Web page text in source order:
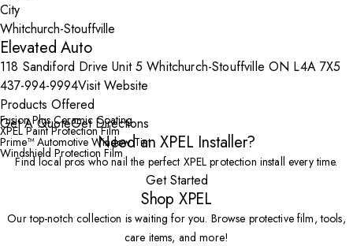
City
Elevated Auto
118 Sandiford Drive Unit 5 Whitchurch-Stouffville ON L4A 7X5
437-994-9994Visit Website
Products Offered
Fusion Plus Ceramic Coating
XPEL Paint Protection Film
Prime™ Automotive Window Tint
Windshield Protection Film
Get A QuoteGet Directions
Need an XPEL Installer?
Find local pros who nail the perfect XPEL protection install every time.
Get Started
Shop XPEL
Our top-notch collection is waiting for you. Browse protective film, tools,
care items, and more!